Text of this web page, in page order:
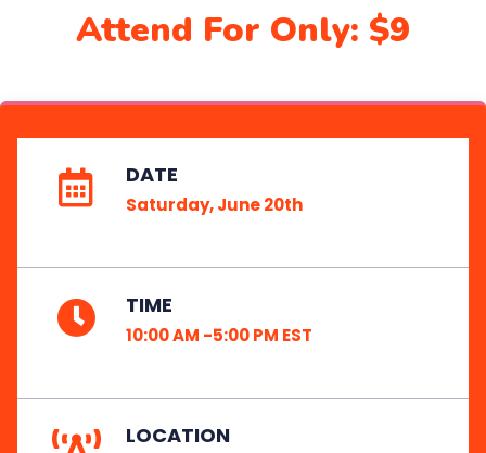
Attend For Only: $9
DATE
Saturday, June 20th
TIME
10:00 AM -5:00 PM EST
LOCATION